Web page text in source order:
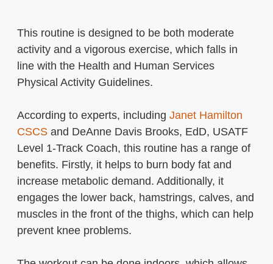
This routine is designed to be both moderate
activity and a vigorous exercise, which falls in
line with the Health and Human Services
Physical Activity Guidelines.
According to experts, including Janet Hamilton
CSCS and DeAnne Davis Brooks, EdD, USATF
Level 1-Track Coach, this routine has a range of
benefits. Firstly, it helps to burn body fat and
increase metabolic demand. Additionally, it
engages the lower back, hamstrings, calves, and
muscles in the front of the thighs, which can help
prevent knee problems.